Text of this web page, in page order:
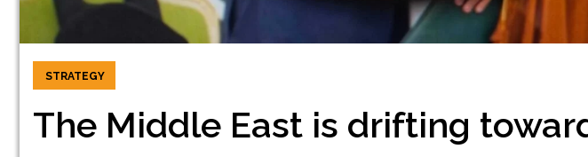
STRATEGY
The Middle East is drifting